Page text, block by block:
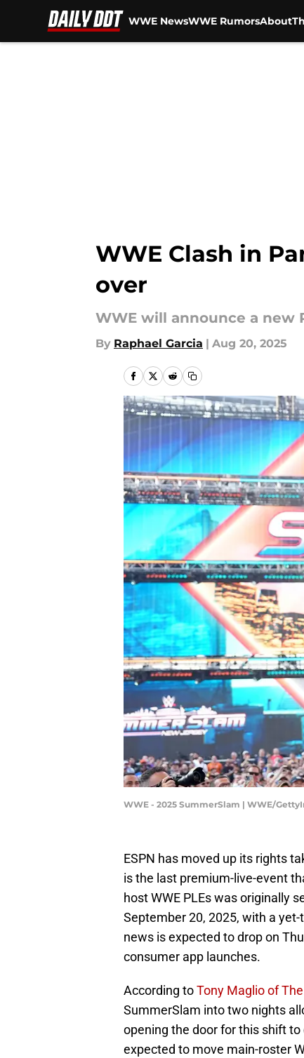
WWE NewsWWE RumorsAbout
WWE Clash in
over
WWE will announce a new
By Raphael Garcia | Aug 20, 2025
WWE - 2025 SummerSlam | WWE/
ESPN has moved up its rights
is the last premium-live-event
host WWE PLEs was originally
September 20, 2025, with a
news is expected to drop on
consumer app launches.
According toTony Maglio of
SummerSlam into two nights
opening the door for this shift to
expected to move main-roster